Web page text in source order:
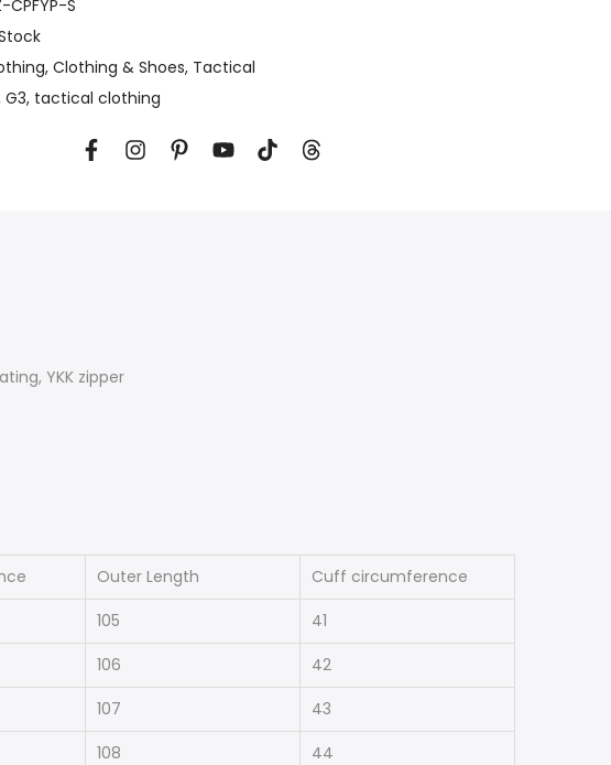
CPFYP-S
Clothing & Shoes Tactical
G3 tactical clothing
YKK zipper
Outer Length
Cuff circumference
105
41
106
42
107
43
108
44